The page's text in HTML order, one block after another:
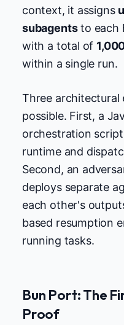
context, it assigns
subagentsto each
with a total of
within a single run.
Three architectural
possible. First, a
orchestration
runtime and
Second, an
deploys separate
each other's
based resumption
running tasks.
Bun Port: The
Proof